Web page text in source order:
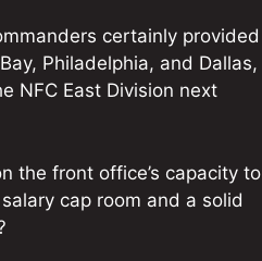
certainly provided
Philadelphia, and Dallas,
NFC East Division next
the front office’s capacity to
cap room and a solid